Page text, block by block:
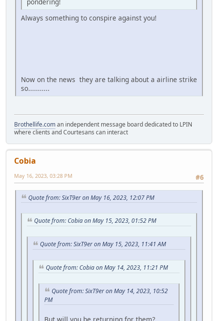
Always something to conspire against you!
Now on the news they are talking about a airline strike
so...........
Brothellife.coman independent message board dedicated to LPIN
where clients and Courtesans can interact
Cobia
#6
May 16, 2023, 03:28 PM
Quote from: SixT9er on May 16, 2023, 12:07 PM
Quote from: Cobia on May 15, 2023, 01:52 PM
Quote from: SixT9er on May 15, 2023, 11:41 AM
Quote from: Cobia on May 14, 2023, 11:21 PM
Quote from: SixT9er on May 14, 2023, 10:52
PM